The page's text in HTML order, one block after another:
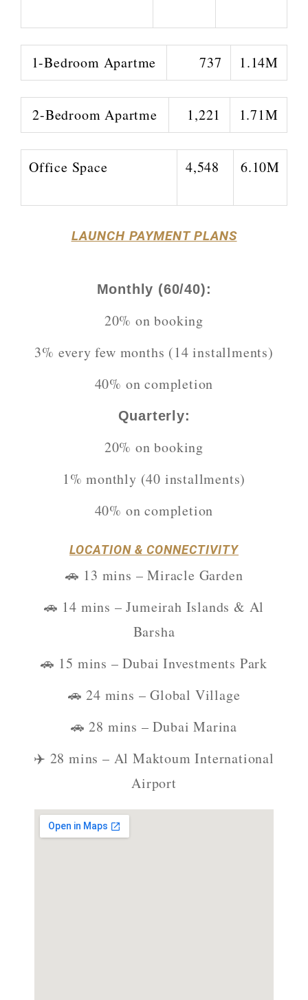
1-Bedroom Apartme 737 1.14M
2-Bedroom Apartme 1,221 1.71M
Office Space 4,548 6.10M
LAUNCH PAYMENT PLANS
Monthly (60/40):
20% on booking
3% every few months (14 installments)
40% on completion
Quarterly:
20% on booking
1% monthly (40 installments)
40% on completion
LOCATION & CONNECTIVITY
🚗 13 mins – Miracle Garden
🚗 14 mins – Jumeirah Islands & Al
Barsha
🚗 15 mins – Dubai Investments Park
🚗 24 mins – Global Village
🚗 28 mins – Dubai Marina
✈️ 28 mins – Al Maktoum International
Airport